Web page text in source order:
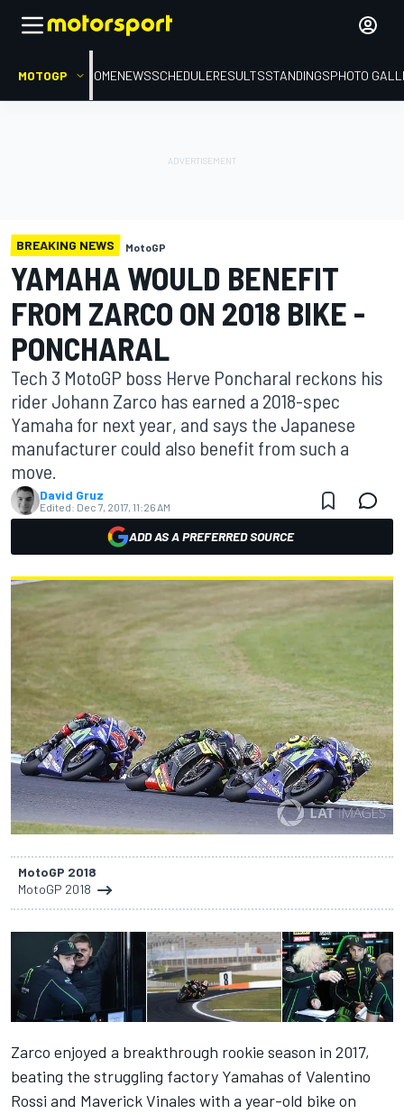
MOTOGP HOMENEWSSCHEDULERESULTSSTANDINGSPHOTO
BREAKING NEWS MotoGP
YAMAHA WOULD BENEFIT
FROM ZARCO ON 2018 BIKE -
PONCHARAL
Tech 3 MotoGP boss Herve Poncharal reckons his
rider Johann Zarco has earned a 2018-spec
Yamaha for next year, and says the Japanese
manufacturer could also benefit from such a
move.
David Gruz
Edited: Dec 7, 2017, 11:26 AM
ADD AS A PREFERRED SOURCE
MotoGP 2018
MotoGP 2018
Zarco enjoyed a breakthrough rookie season in 2017,
beating the struggling factory Yamahas of Valentino
Rossi and Maverick Vinales with a year-old bike on